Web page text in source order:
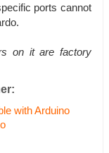
ports cannot
on it are factory
with Arduino